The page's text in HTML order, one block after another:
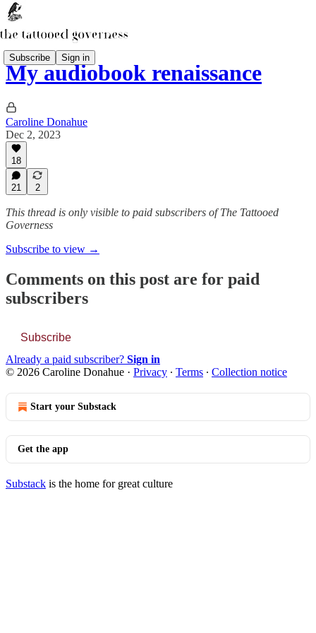
Subscribe Sign in
My audiobook renaissance
Caroline Donahue
Dec 2, 2023
18
21 2
This thread is only visible to paid subscribers of The Tattooed
Governess
Subscribe to view →
Comments on this post are for paid
subscribers
Subscribe
Already a paid subscriber? Sign in
© 2026 Caroline Donahue · Privacy ∙ Terms ∙ Collection notice
Start your Substack
Get the app
Substack is the home for great culture